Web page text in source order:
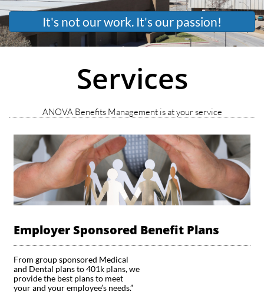
It's not our work. It's our passion!
Services
ANOVA Benefits Management is at your service
From group sponsored Medical
and Dental plans to 401k plans, we
provide the best plans to meet
your and your employee’s needs.”
Employer Sponsored Benefit Plans